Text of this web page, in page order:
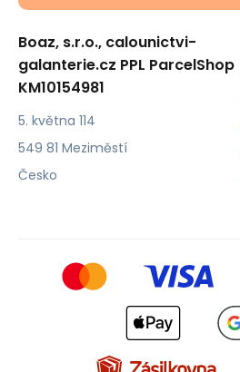
Boaz, s.r.o., calounictvi-
galanterie.cz PPL ParcelShop
KM10154981
5. května 114
549 81 Meziměstí
Česko